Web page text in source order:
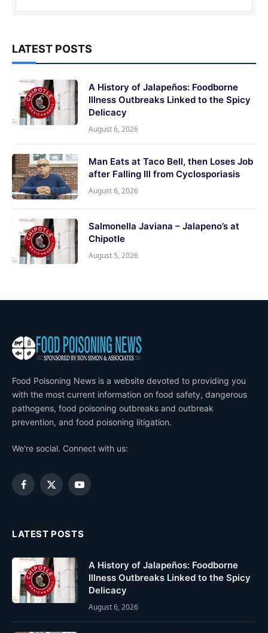
LATEST POSTS
A History of Jalapeños: Foodborne
Illness Outbreaks Linked to the Spicy
Delicacy
August 6, 2026
Man Eats at Taco Bell, then Loses Job
after Falling Ill from Cyclosporiasis
August 6, 2026
Salmonella Javiana – Jalapeno’s at
Chipotle
August 5, 2026
Food Poisoning News is a website devoted to providing you
with the most current information on food safety, dangerous
pathogens, food poisoning outbreaks and outbreak
prevention, and food poisoning litigation.
We're social. Connect with us:
Facebook
X
YouTube
LATEST POSTS
A History of Jalapeños: Foodborne
Illness Outbreaks Linked to the Spicy
Delicacy
August 6, 2026